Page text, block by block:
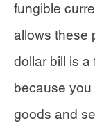
fungible
allows these
dollar bill is a
because you
goods and